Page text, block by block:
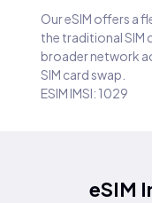
Our eSIM offers a
the traditional SIM
broader network
SIM card swap.
ESIM IMSI: 1029
eSIM